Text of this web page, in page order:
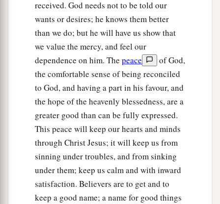
received. God needs not to be told our
wants or desires; he knows them better
than we do; but he will have us show that
we value the mercy, and feel our
dependence on him. The peace
of God,
the comfortable sense of being reconciled
to God, and having a part in his favour, and
the hope of the heavenly blessedness, are a
greater good than can be fully expressed.
This peace will keep our hearts and minds
through Christ Jesus; it will keep us from
sinning under troubles, and from sinking
under them; keep us calm and with inward
satisfaction. Believers are to get and to
keep a good name; a name for good things